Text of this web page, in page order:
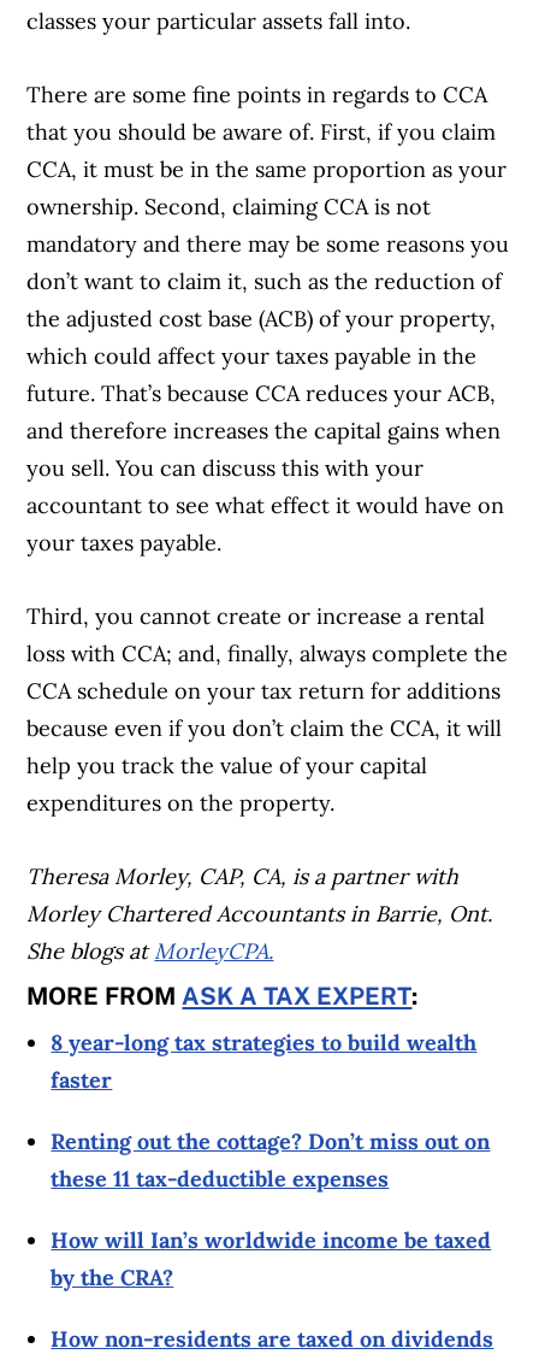
classes your particular assets fall into.
There are some fine points in regards to CCA
that you should be aware of. First, if you claim
CCA, it must be in the same proportion as your
ownership. Second, claiming CCA is not
mandatory and there may be some reasons you
don’t want to claim it, such as the reduction of
the adjusted cost base (ACB) of your property,
which could affect your taxes payable in the
future. That’s because CCA reduces your ACB,
and therefore increases the capital gains when
you sell. You can discuss this with your
accountant to see what effect it would have on
your taxes payable.
Third, you cannot create or increase a rental
loss with CCA; and, finally, always complete the
CCA schedule on your tax return for additions
because even if you don’t claim the CCA, it will
help you track the value of your capital
expenditures on the property.
Theresa Morley, CAP, CA, is a partner with
Morley Chartered Accountants in Barrie, Ont.
She blogs at MorleyCPA.
Article Continues Below Advertisement
MORE FROMASK A TAX EXPERT:
8 year-long tax strategies to build wealth
faster
Renting out the cottage? Don’t miss out on
these 11 tax-deductible expenses
How will Ian’s worldwide income be taxed
by the CRA?
How non-residents are taxed on dividends